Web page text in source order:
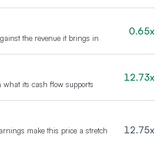
the revenue it brings in
0.65x
what its cash flow supports
12.73x
make this price a stretch
12.75x